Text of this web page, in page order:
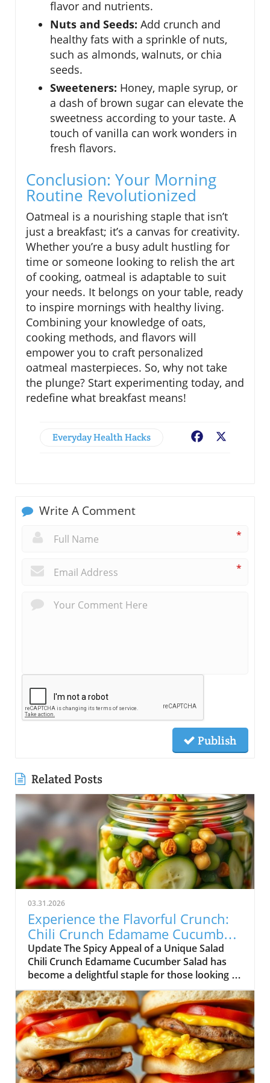
flavor and nutrients.
Nuts and Seeds: Add crunch and
healthy fats with a sprinkle of nuts,
such as almonds, walnuts, or chia
seeds.
Sweeteners: Honey, maple syrup, or
a dash of brown sugar can elevate the
sweetness according to your taste. A
touch of vanilla can work wonders in
fresh flavors.
Conclusion: Your Morning
Routine Revolutionized
Oatmeal is a nourishing staple that isn’t
just a breakfast; it’s a canvas for creativity.
Whether you’re a busy adult hustling for
time or someone looking to relish the art
of cooking, oatmeal is adaptable to suit
your needs. It belongs on your table, ready
to inspire mornings with healthy living.
Combining your knowledge of oats,
cooking methods, and flavors will
empower you to craft personalized
oatmeal masterpieces. So, why not take
the plunge? Start experimenting today, and
redefine what breakfast means!
Everyday Health Hacks Facebook
Write A Comment
*
*
Publish
Related Posts
03.31.2026
Experience the Flavorful Crunch:
Chili Crunch Edamame Cucumber
Salad
Update The Spicy Appeal of a Unique Salad
Chili Crunch Edamame Cucumber Salad has
become a delightful staple for those looking to
simplify their meal prep while still enjoying
delicious flavors. As the need for healthy
eating continues to grow, so does the demand
for quick-fix solutions that fit seamlessly into
our busy lives. This salad embodies the
essence of flavorful nourishment, featuring an
intriguing homemade chili crunch dressing.